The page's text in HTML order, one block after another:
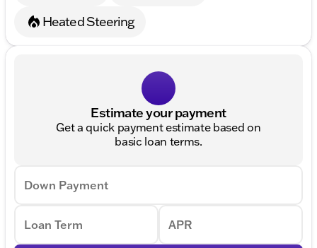
Heated Steering
Estimate your payment
Get a quick payment estimate based on
basic loan terms.
Down Payment
Loan Term APR